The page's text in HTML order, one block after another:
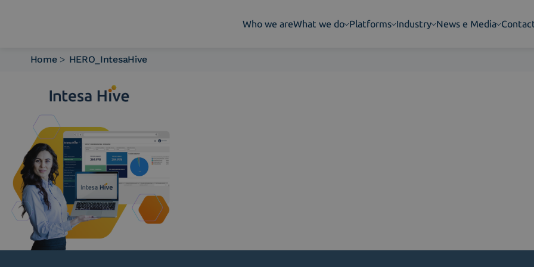
Who we areWhat we do Platforms Industry News e Media
What we do
Industry
News e Media
Contacts
Home > HERO_IntesaHive